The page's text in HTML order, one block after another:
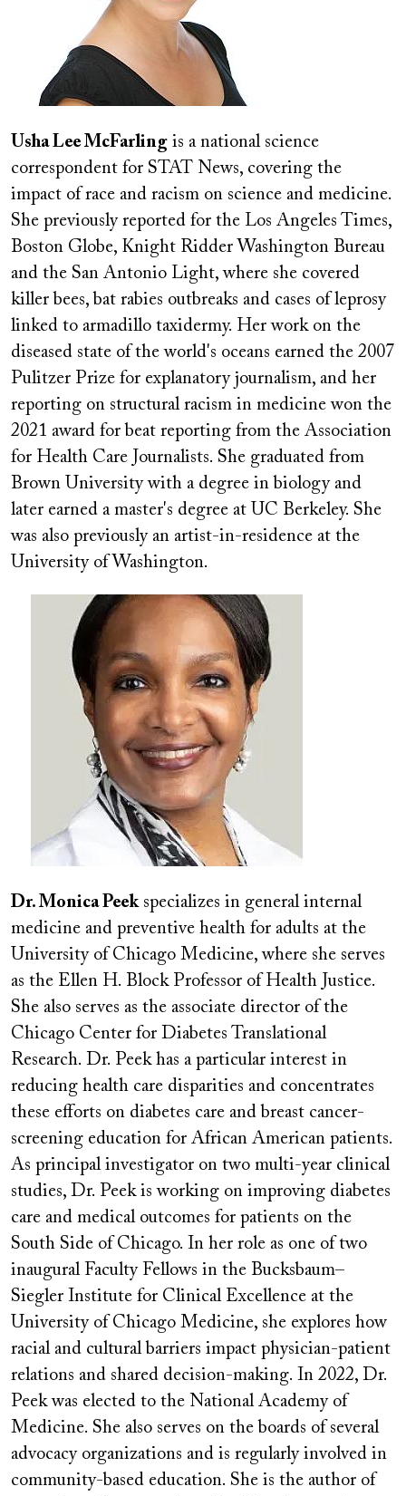
Usha Lee McFarling is a national science
correspondent for STAT News, covering the
impact of race and racism on science and medicine.
She previously reported for the Los Angeles Times,
Boston Globe, Knight Ridder Washington Bureau
and the San Antonio Light, where she covered
killer bees, bat rabies outbreaks and cases of leprosy
linked to armadillo taxidermy. Her work on the
diseased state of the world's oceans earned the 2007
Pulitzer Prize for explanatory journalism, and her
reporting on structural racism in medicine won the
2021 award for beat reporting from the Association
for Health Care Journalists. She graduated from
Brown University with a degree in biology and
later earned a master's degree at UC Berkeley. She
was also previously an artist-in-residence at the
University of Washington.
Dr. Monica Peekspecializes in general internal
medicine and preventive health for adults at the
University of Chicago Medicine, where she serves
as the Ellen H. Block Professor of Health Justice.
She also serves as the associate director of the
Chicago Center for Diabetes Translational
Research. Dr. Peek has a particular interest in
reducing health care disparities and concentrates
these efforts on diabetes care and breast cancer-
screening education for African American patients.
As principal investigator on two multi-year clinical
studies, Dr. Peek is working on improving diabetes
care and medical outcomes for patients on the
South Side of Chicago. In her role as one of two
inaugural Faculty Fellows in the Bucksbaum–
Siegler Institute for Clinical Excellence at the
University of Chicago Medicine, she explores how
racial and cultural barriers impact physician-patient
relations and shared decision-making. In 2022, Dr.
Peek was elected to the National Academy of
Medicine. She also serves on the boards of several
advocacy organizations and is regularly involved in
community-based education. She is the author of